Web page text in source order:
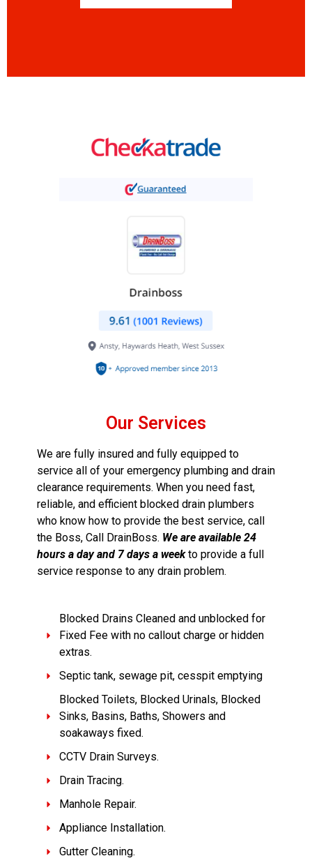
Our Services
We are fully insured and fully equipped to
service all of your emergency plumbing and drain
clearance requirements. When you need fast,
reliable, and efficient blocked drain plumbers
who know how to provide the best service, call
the Boss, Call DrainBoss. We are available 24
hours a day and 7 days a week to provide a full
service response to any drain problem.
Blocked Drains Cleaned and unblocked for
Fixed Fee with no callout charge or hidden
extras.
Septic tank, sewage pit, cesspit emptying
Blocked Toilets, Blocked Urinals, Blocked
Sinks, Basins, Baths, Showers and
soakaways fixed.
CCTV Drain Surveys.
Drain Tracing.
Manhole Repair.
Appliance Installation.
Gutter Cleaning.